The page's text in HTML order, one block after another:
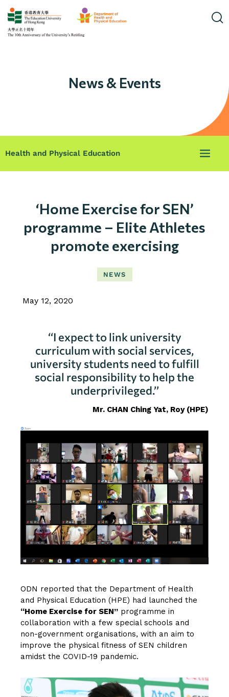
News & Events
Health and Physical Education
‘Home Exercise for SEN’
programme – Elite Athletes
promote exercising
NEWS
May 12, 2020
‘‘I expect to link university
curriculum with social services,
university students need to fulfill
social responsibility to help the
underprivileged.’’
Mr. CHAN Ching Yat, Roy(HPE)
ODN reported that the Department of Health
and Physical Education (HPE) had launched the
“Home Exercise for SEN” programme in
collaboration with a few special schools and
non-government organisations, with an aim to
improve the physical fitness of SEN children
amidst the COVID-19 pandemic.